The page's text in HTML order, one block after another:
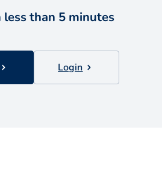
less than 5 minutes
Login